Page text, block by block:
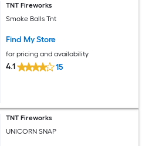
TNT Fireworks
Smoke Balls Tnt
Find My Store
for pricing and availability
4.1 15
TNT Fireworks
UNICORN SNAP